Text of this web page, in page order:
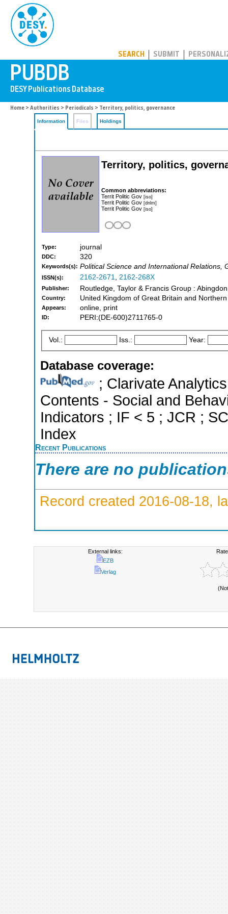
SEARCH SUBMIT
Home > Authorities > Periodicals > Territory, politics, governance
Information Files Holdings
Territory, politics,
Common abbreviations:
Territ Politic Gov [iso]
Territ Politic Gov [dnlm]
Territ Politic Gov [iso]
Type: journal
DDC: 320
Keywords(s): Political Science and International Relations,
ISSN(s): 2162-2671, 2162-268X
Publisher: Routledge, Taylor & Francis Group :
Country: United Kingdom of Great Britain and
Appears: online, print
ID: PERI:(DE-600)2711765-0
Vol.: Iss.: Year:
Database coverage:
; Clarivate
Contents - Social and
Indicators ; IF < 5 ; JCR ;
Index
Recent Publications
There are no
Record created 2016-08-18,
External links:
EZB
Verlag